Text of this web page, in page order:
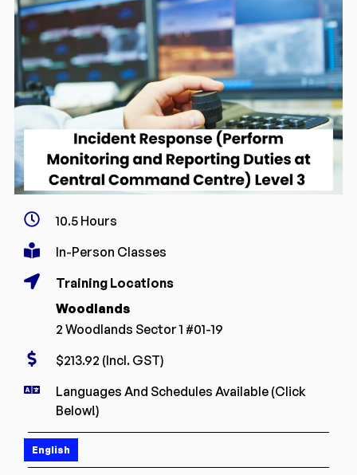
10.5 Hours
In-Person Classes
Training Locations
Woodlands
2 Woodlands Sector 1 #01-19
$213.92 (Incl. GST)
Languages And Schedules Available (Click
Below!)
English